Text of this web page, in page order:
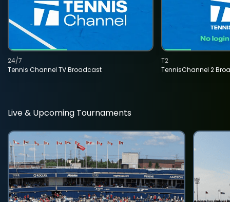
Tennis Channel TV Broadcast
24/7
TennisChannel 2
T2
Live & Upcoming Tournaments